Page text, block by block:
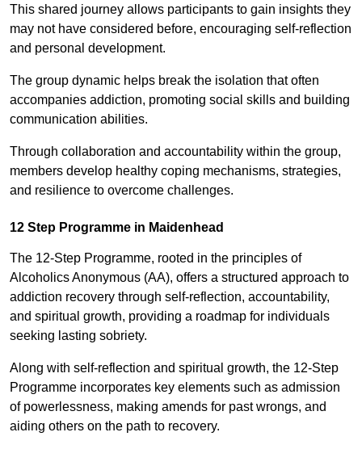
This shared journey allows participants to gain insights they
may not have considered before, encouraging self-reflection
and personal development.
The group dynamic helps break the isolation that often
accompanies addiction, promoting social skills and building
communication abilities.
Through collaboration and accountability within the group,
members develop healthy coping mechanisms, strategies,
and resilience to overcome challenges.
12 Step Programme in Maidenhead
The 12-Step Programme, rooted in the principles of
Alcoholics Anonymous (AA), offers a structured approach to
addiction recovery through self-reflection, accountability,
and spiritual growth, providing a roadmap for individuals
seeking lasting sobriety.
Along with self-reflection and spiritual growth, the 12-Step
Programme incorporates key elements such as admission
of powerlessness, making amends for past wrongs, and
aiding others on the path to recovery.